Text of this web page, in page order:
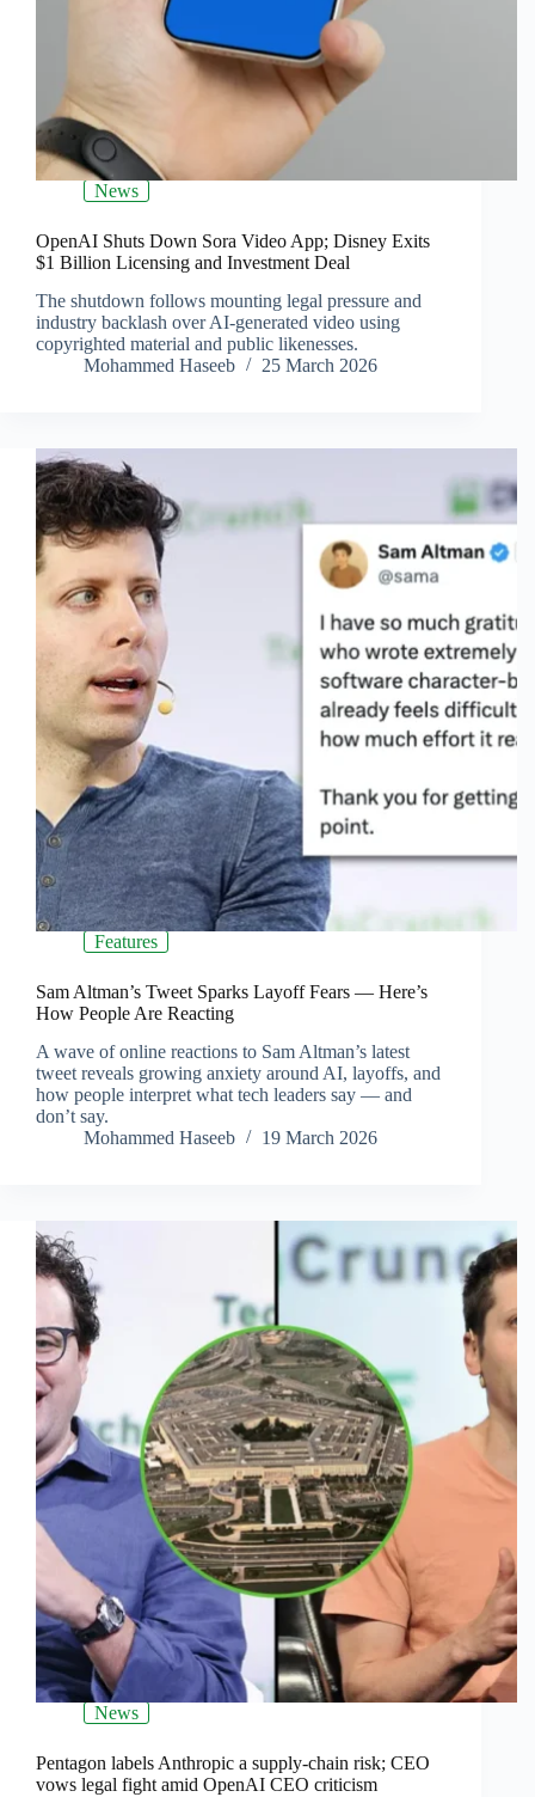
News
OpenAI Shuts Down Sora Video App; Disney Exits
$1 Billion Licensing and Investment Deal
The shutdown follows mounting legal pressure and
industry backlash over AI-generated video using
copyrighted material and public likenesses.
Mohammed Haseeb
25 March 2026
Features
Sam Altman’s Tweet Sparks Layoff Fears — Here’s
How People Are Reacting
A wave of online reactions to Sam Altman’s latest
tweet reveals growing anxiety around AI, layoffs, and
how people interpret what tech leaders say — and
don’t say.
Mohammed Haseeb
19 March 2026
News
Pentagon labels Anthropic a supply-chain risk; CEO
vows legal fight amid OpenAI CEO criticism